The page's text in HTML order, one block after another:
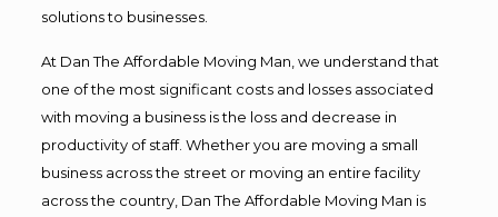
solutions to businesses.
At Dan The Affordable Moving Man, we understand that
one of the most significant costs and losses associated
with moving a business is the loss and decrease in
productivity of staff. Whether you are moving a small
business across the street or moving an entire facility
across the country, Dan The Affordable Moving Man is